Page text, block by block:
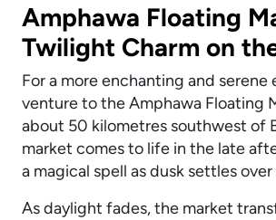
Amphawa Floating
Twilight Charm on
For a more enchanting and serene
venture to the Amphawa Floating
about 50 kilometres southwest of
market comes to life in the late
a magical spell as dusk settles
As daylight fades, the market